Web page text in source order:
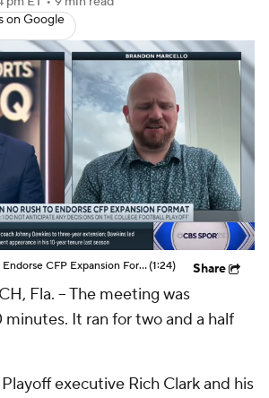
Transfer Portal
Betting Players
StubHub
on Google
SEC In No Rush To Endorse CFP Expansion Format(1:24) Share
Fla. -- The meeting was
It ran for two and a half
Playoff executive Rich Clark and his